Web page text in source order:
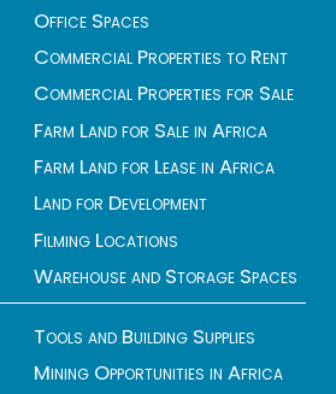
Office Spaces
Commercial Properties to Rent
Commercial Properties for Sale
Farm Land for Sale in Africa
Farm Land for Lease in Africa
Land for Development
Filming Locations
Warehouse and Storage Spaces
Tools and Building Supplies
Mining Opportunities in Africa